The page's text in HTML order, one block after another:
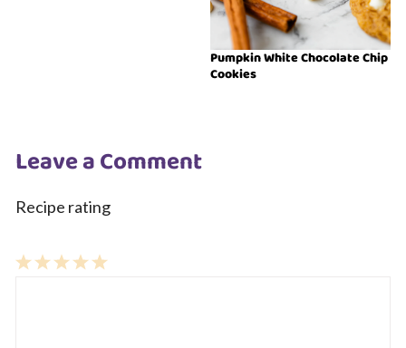
Pumpkin White Chocolate Chip
Cookies
Leave a Comment
Recipe rating